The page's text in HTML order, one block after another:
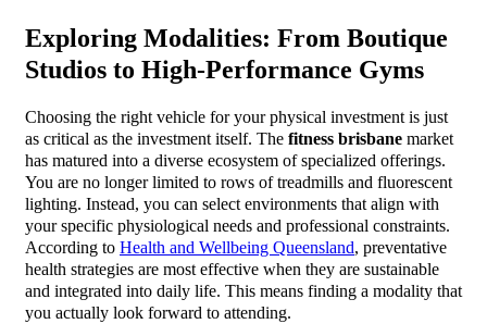
Exploring Modalities: From Boutique
Studios to High-Performance Gyms
Choosing the right vehicle for your physical investment is just
as critical as the investment itself. The fitness brisbane market
has matured into a diverse ecosystem of specialized offerings.
You are no longer limited to rows of treadmills and fluorescent
lighting. Instead, you can select environments that align with
your specific physiological needs and professional constraints.
According to Health and Wellbeing Queensland, preventative
health strategies are most effective when they are sustainable
and integrated into daily life. This means finding a modality that
you actually look forward to attending.